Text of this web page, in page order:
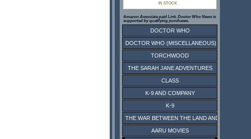
IN STOCK
Amazon Associate paid Link. Doctor Who News is
supported by qualifying purchases.
DOCTOR WHO
DOCTOR WHO (MISCELLANEOUS)
TORCHWOOD
THE SARAH JANE ADVENTURES
CLASS
K-9 AND COMPANY
K-9
THE WAR BETWEEN THE LAND AND THE SEA
AARU MOVIES